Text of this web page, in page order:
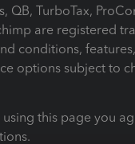
QB, TurboTax,
are registered
conditions,
options subject to
using this page you